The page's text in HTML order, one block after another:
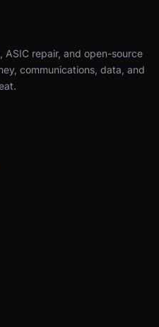
ASIC repair, and open-source
communications, data, and